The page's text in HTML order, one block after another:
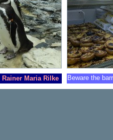
Rainer Maria Rilke Beware the